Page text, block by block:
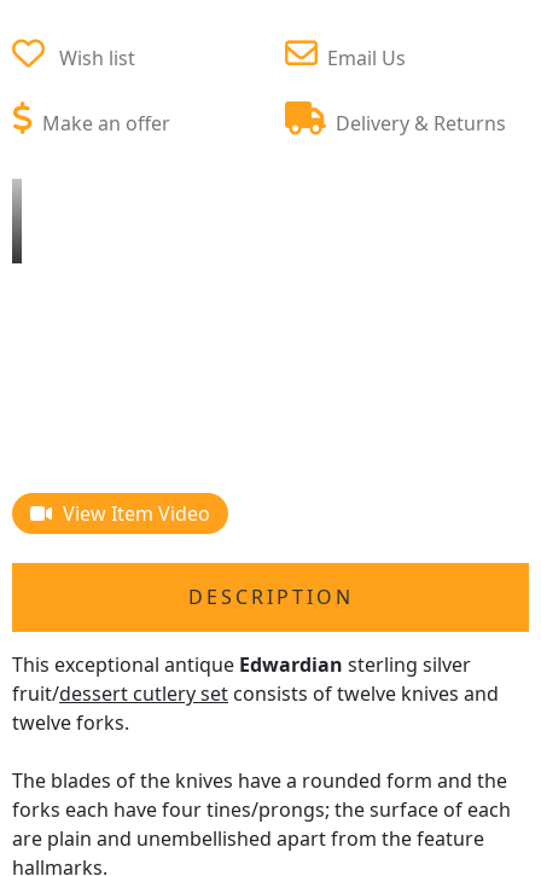
Wish list
Make an offer
Email Us
Delivery & Returns
View Item Video
DESCRIPTION
This exceptional antique Edwardian sterling silver
fruit/dessert cutlery set consists of twelve knives and
twelve forks.
The blades of the knives have a rounded form and the
forks each have four tines/prongs; the surface of each
are plain and unembellished apart from the feature
hallmarks.